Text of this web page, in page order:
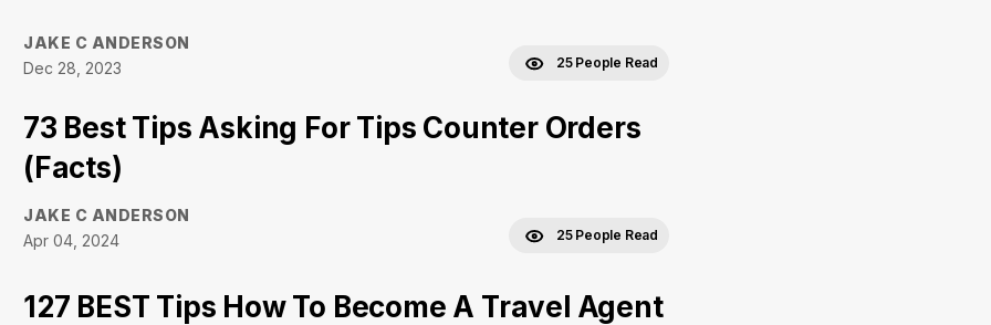
JAKE C ANDERSON
Dec 28, 2023
25 People Read
73 Best Tips Asking For Tips Counter Orders
(Facts)
JAKE C ANDERSON
Apr 04, 2024
25 People Read
127 BEST Tips How To Become A Travel Agent